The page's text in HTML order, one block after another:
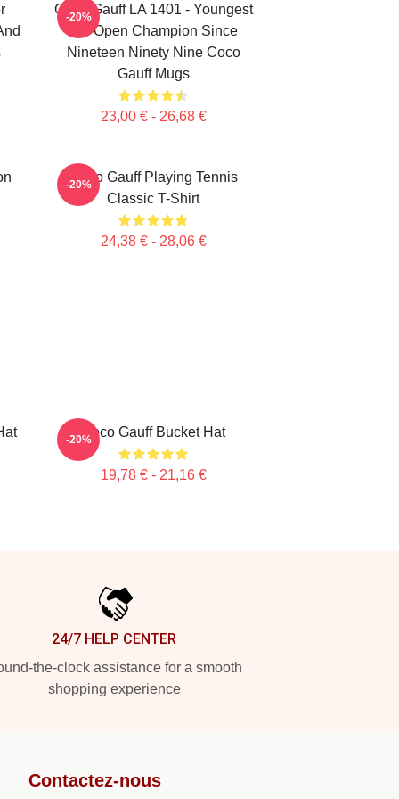
Coco Gauff LA 1401 - Youngest
US Open Champion Since
Nineteen Ninety Nine Coco
Gauff Mugs
23,00 € - 26,68 €
-20%
Coco Gauff Playing Tennis
Classic T-Shirt
24,38 € - 28,06 €
-20%
Coco Gauff Bucket Hat
19,78 € - 21,16 €
-20%
24/7 HELP CENTER
the-clock assistance for a smooth
shopping experience
Contactez-nous